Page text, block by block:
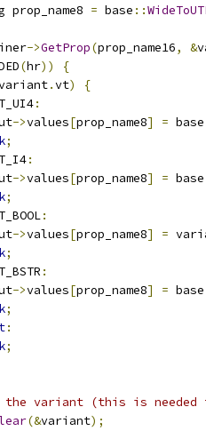
= base ::
->GetProp(prop_name16, &
(hr))
{
.vt)
{
:
->values[prop_name8] = base
;
:
->values[prop_name8] = base
;
:
->values[prop_name8] =
;
:
->values[prop_name8] = base
;
:
;
variant (this is needed
(&variant);